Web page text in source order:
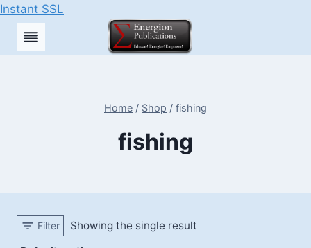
Instant SSL
Skip
Home / Shop / fishing
fishing
Filter Showing the single result